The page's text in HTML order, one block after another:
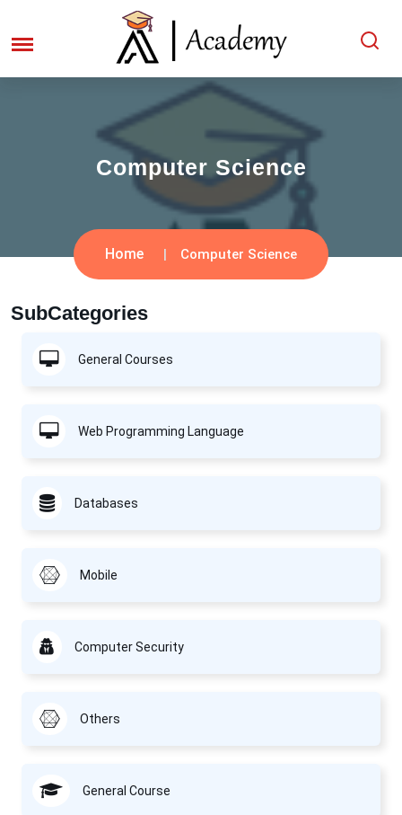
Computer Science
Home Computer Science
SubCategories
General Courses
Web Programming Language
Databases
Mobile
Computer Security
Others
General Course